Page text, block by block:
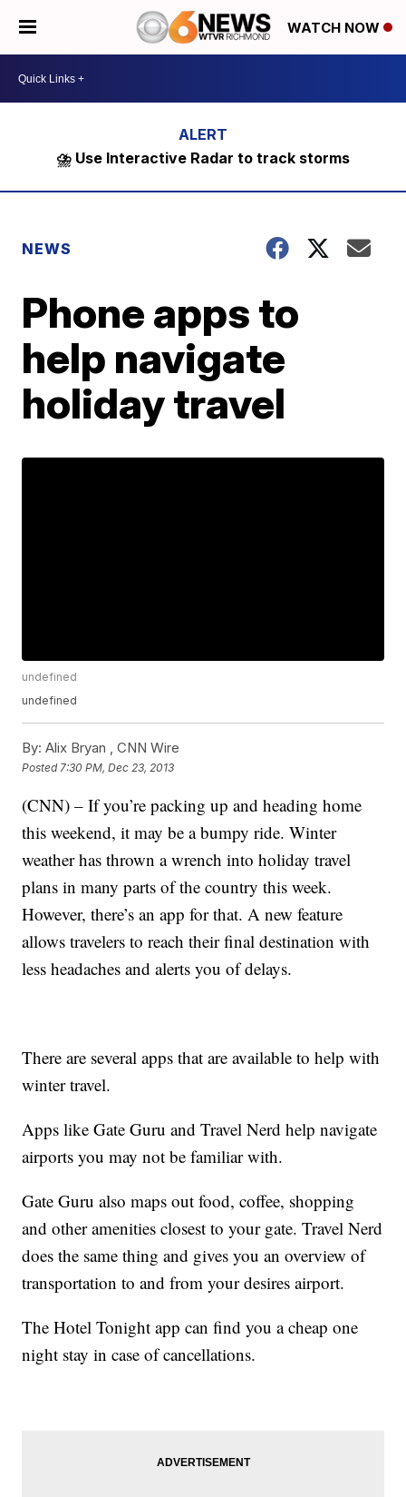
WATCH NOW
⛈️ Use Interactive Radar to track storms
NEWS
Phone apps to
help navigate
holiday travel
undefined
undefined
By: Alix Bryan ,CNN Wire
Posted 7:30 PM, Dec 23, 2013
(CNN) – If you’re packing up and heading home
this weekend, it may be a bumpy ride. Winter
weather has thrown a wrench into holiday travel
plans in many parts of the country this week.
However, there’s an app for that. A new feature
allows travelers to reach their final destination with
less headaches and alerts you of delays.
There are several apps that are available to help with
winter travel.
Apps like Gate Guru and Travel Nerd help navigate
airports you may not be familiar with.
Gate Guru also maps out food, coffee, shopping
and other amenities closest to your gate. Travel Nerd
does the same thing and gives you an overview of
transportation to and from your desires airport.
The Hotel Tonight app can find you a cheap one
night stay in case of cancellations.